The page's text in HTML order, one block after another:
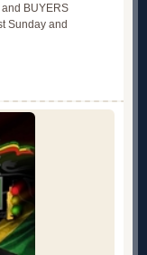
BUYERS
Sunday and